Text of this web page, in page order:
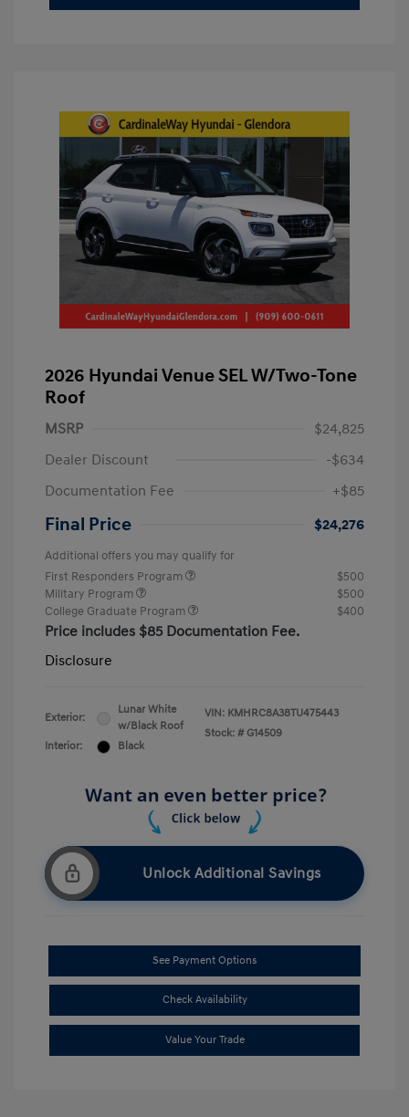
2026 Hyundai Venue SEL W/Two-Tone
Roof
MSRP
$24,825
Dealer Discount
-$634
Documentation Fee
+$85
Final Price $24,276
Additional offers you may qualify for
First Responders Program
$500
Military Program
$500
College Graduate Program
$400
Price includes $85 Documentation Fee.
Disclosure
Exterior:
Lunar White
w/Black Roof
Interior:
Black
VIN: KMHRC8A38TU475443
Stock: # G14509
Unlock Additional Savings
See Payment Options
Check Availability
Value Your Trade